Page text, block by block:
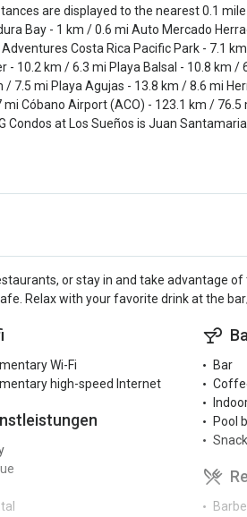
are displayed to the nearest 0.1
Bay - 1 km / 0.6 mi Auto Mercado
Costa Rica Pacific Park - 7.1
- 10.2 km / 6.3 mi Playa Balsal - 10.8 km /
7.5 mi Playa Agujas - 13.8 km / 8.6 mi
Cóbano Airport (ACO) - 123.1 km /
at Los Sueños is Juan
or stay in and take advantage
Relax with your favorite drink at the
Wi-Fi
high-speed Internet
Bar
Pool